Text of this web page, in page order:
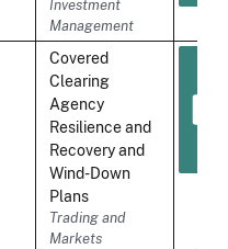
Investment
Management
Covered
Clearing
Agency
Resilience and
Recovery and
Wind-Down
Plans
Trading and
Markets